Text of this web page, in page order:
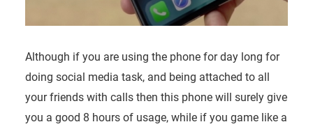
Although if you are using the phone for day long for
doing social media task, and being attached to all
your friends with calls then this phone will surely give
you a good 8 hours of usage, while if you game like a